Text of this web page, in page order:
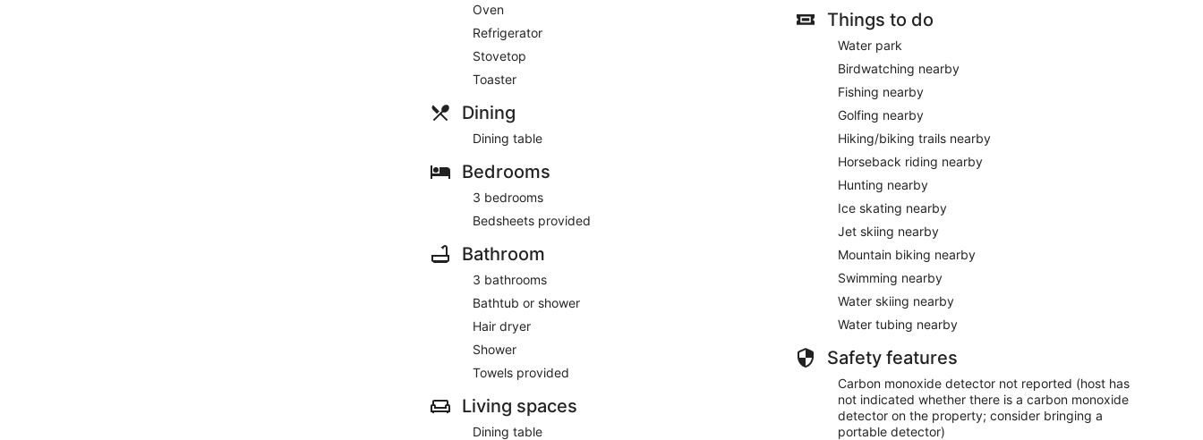
Oven
Refrigerator
Stovetop
Toaster
Dining
Dining table
Bedrooms
3 bedrooms
Bedsheets provided
Bathroom
3 bathrooms
Bathtub or shower
Hair dryer
Shower
Towels provided
Living spaces
Dining table
Things to do
Water park
Birdwatching nearby
Fishing nearby
Golfing nearby
Hiking/biking trails nearby
Horseback riding nearby
Hunting nearby
Ice skating nearby
Jet skiing nearby
Mountain biking nearby
Swimming nearby
Water skiing nearby
Water tubing nearby
Safety features
Carbon monoxide detector not reported (host has
not indicated whether there is a carbon monoxide
detector on the property; consider bringing a
portable detector)